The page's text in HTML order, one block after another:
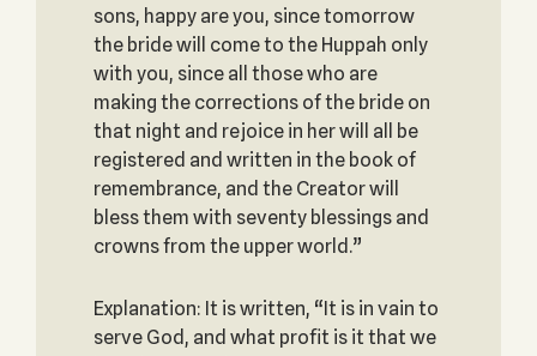
sons, happy are you, since tomorrow
the bride will come to the Huppah only
with you, since all those who are
making the corrections of the bride on
that night and rejoice in her will all be
registered and written in the book of
remembrance, and the Creator will
bless them with seventy blessings and
crowns from the upper world.”
Explanation: It is written, “It is in vain to
serve God, and what profit is it that we